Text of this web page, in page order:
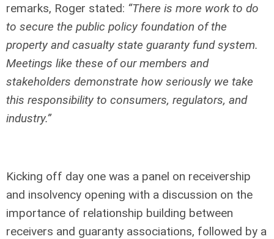
remarks, Roger stated: “There is more work to do
to secure the public policy foundation of the
property and casualty state guaranty fund system.
Meetings like these of our members and
stakeholders demonstrate how seriously we take
this responsibility to consumers, regulators, and
industry.”
Kicking off day one was a panel on receivership
and insolvency opening with a discussion on the
importance of relationship building between
receivers and guaranty associations, followed by a